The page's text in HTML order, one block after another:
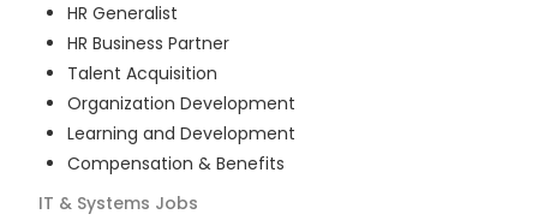
HR Generalist
HR Business Partner
Talent Acquisition
Organization Development
Learning and Development
Compensation & Benefits
IT & Systems Jobs